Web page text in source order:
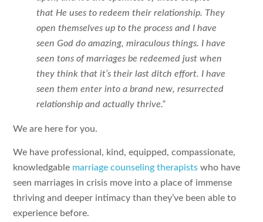
that He uses to redeem their relationship. They
open themselves up to the process and I have
seen God do amazing, miraculous things. I have
seen tons of marriages be redeemed just when
they think that it’s their last ditch effort. I have
seen them enter into a brand new, resurrected
relationship and actually thrive.”
We are here for you.
We have professional, kind, equipped, compassionate,
knowledgable marriage counseling therapists who have
seen marriages in crisis move into a place of immense
thriving and deeper intimacy than they’ve been able to
experience before.